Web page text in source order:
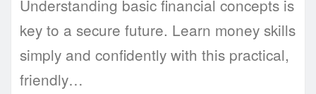
Understanding basic financial concepts is
key to a secure future. Learn money skills
simply and confidently with this practical,
friendly…